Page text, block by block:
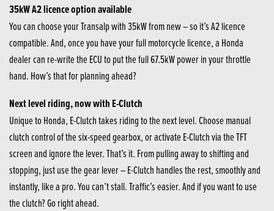
35kW A2 licence option available
You can choose your Transalp with 35kW from new – so it’s A2 licence
compatible. And, once you have your full motorcycle licence, a Honda
dealer can re-write the ECU to put the full 67.5kW power in your throttle
hand. How’s that for planning ahead?
Next level riding, now with E-Clutch
Unique to Honda, E-Clutch takes riding to the next level. Choose manual
clutch control of the six-speed gearbox, or activate E-Clutch via the TFT
screen and ignore the lever. That’s it. From pulling away to shifting and
stopping, just use the gear lever – E-Clutch handles the rest, smoothly and
instantly, like a pro. You can’t stall. Traffic’s easier. And if you want to use
the clutch? Go right ahead.